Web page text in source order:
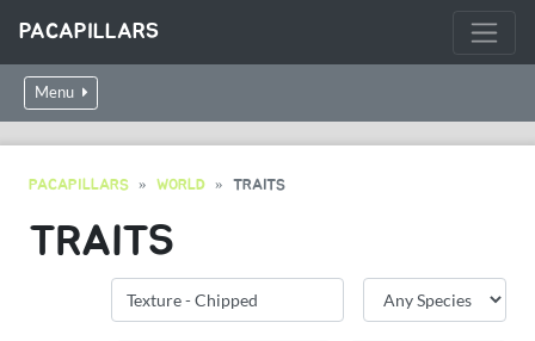
PACAPILLARS
Menu
PACAPILLARS WORLD TRAITS
TRAITS